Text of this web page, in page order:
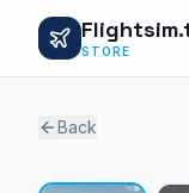
STORE
Back